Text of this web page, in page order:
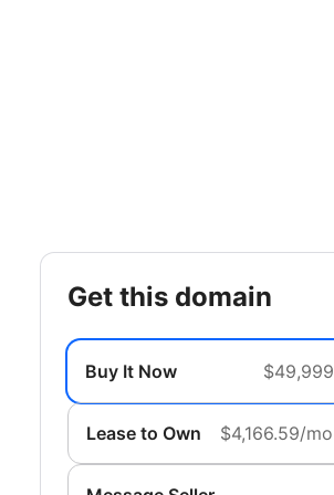
get this domain
Buy It Now $49,999
Lease to Own $4,166.59/mo